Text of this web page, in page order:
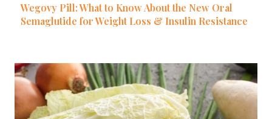
Wegovy Pill: What to Know About the New Oral
Semaglutide for Weight Loss & Insulin Resistance